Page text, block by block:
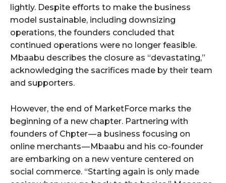
lightly. Despite efforts to make the business
model sustainable, including downsizing
operations, the founders concluded that
continued operations were no longer feasible.
Mbaabu describes the closure as “devastating,”
acknowledging the sacrifices made by their team
and supporters.
However, the end of MarketForce marks the
beginning of a new chapter. Partnering with
founders of Chpter — a business focusing on
online merchants — Mbaabu and his co-founder
are embarking on a new venture centered on
social commerce. “Starting again is only made